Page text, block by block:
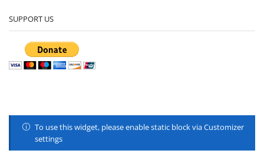
SUPPORT US
To use this widget, please enable static block via Customizer
settings